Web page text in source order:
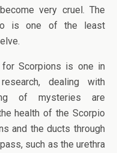
very cruel. The
is one of the least
Scorpions is one in
dealing with
of mysteries are
health of the Scorpio
and the ducts through
such as the urethra